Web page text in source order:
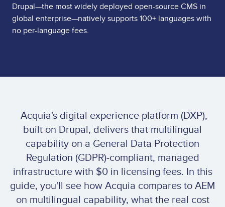
Drupal—the most widely deployed open-source CMS in
global enterprise—natively supports 100+ languages with
no per-language fees.
Acquia's digital experience platform (DXP),
built on Drupal, delivers that multilingual
capability on a General Data Protection
Regulation (GDPR)-compliant, managed
infrastructure with $0 in licensing fees. In this
guide, you'll see how Acquia compares to AEM
on multilingual capability, what the real cost